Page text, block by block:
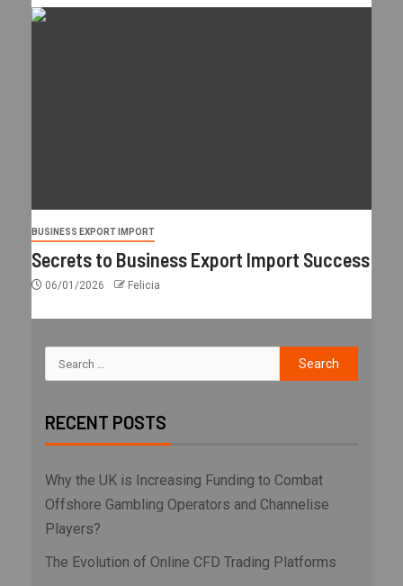
BUSINESS EXPORT IMPORT
Secrets to Business Export Import Success
06/01/2026 Felicia
RECENT POSTS
Why the UK is Increasing Funding to Combat
Offshore Gambling Operators and Channelise
Players?
The Evolution of Online CFD Trading Platforms